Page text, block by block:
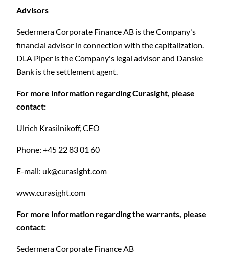
Advisors
Sedermera Corporate Finance AB is the Company's
financial advisor in connection with the capitalization.
DLA Piper is the Company's legal advisor and Danske
Bank is the settlement agent.
For more information regarding Curasight, please
contact:
Ulrich Krasilnikoff, CEO
Phone: +45 22 83 01 60
E-mail: uk@curasight.com
www.curasight.com
For more information regarding the warrants, please
contact:
Sedermera Corporate Finance AB